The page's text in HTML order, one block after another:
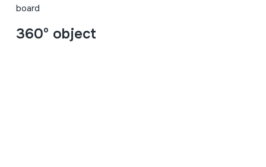
board
360º object